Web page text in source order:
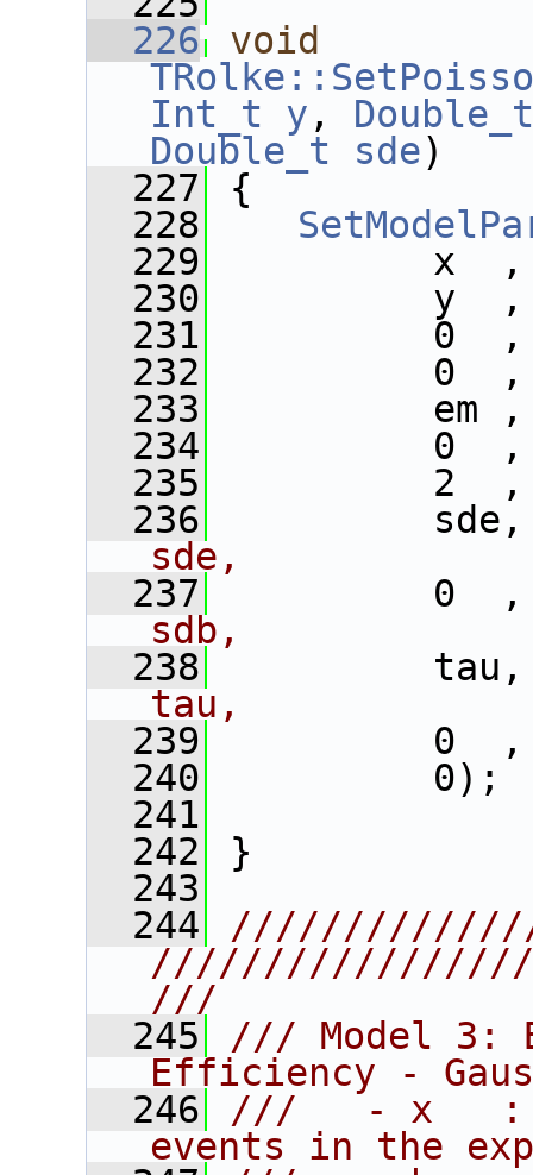
  226
void
Int_t
y , Double_t
Double_t
sde)
  227
{
  228
  229
x
  230
y
  231
0
  232
0
  233
  234
0
  235
2
  236
sde,
  237
0
sdb,
  238
tau,
  239
0
  240
  241
  242
}
  243
  244
///
  245
/// Model 3:
Efficiency -
  246
///   - x   :
events in the